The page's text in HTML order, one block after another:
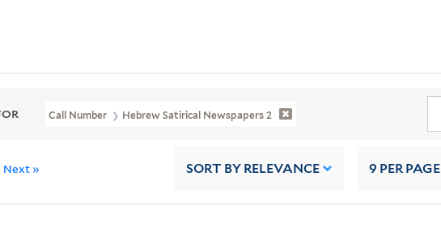
Call Number Hebrew Satirical Newspapers 2
Next » SORT BY RELEVANCE 9 PER PAGE